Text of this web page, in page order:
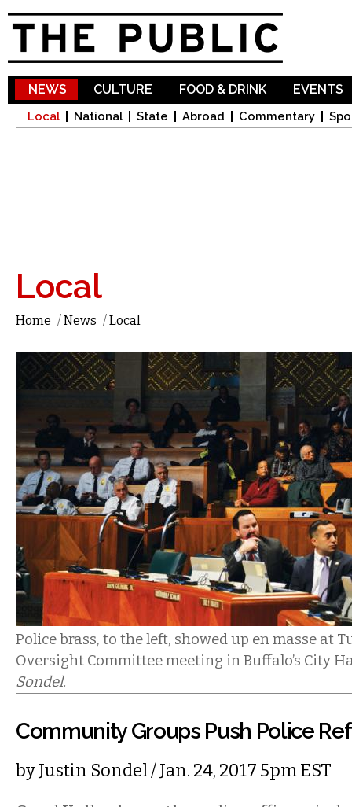
NEWS
Local National State Abroad Commentary
CULTURE FOOD & DRINK EVENTS
Local
Home /News /Local
Police brass, to the left, showed up en masse at
Oversight Committee meeting in Buffalo’s City
Sondel.
Community Groups Push Police
byJustin Sondel/ Jan. 24, 2017 5pm EST